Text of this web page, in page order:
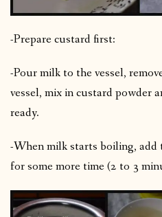
-Prepare custard first:
-Pour milk to the vessel,
vessel, mix in custard powder
ready.
-When milk starts boiling, add
for some more time (2 to 3